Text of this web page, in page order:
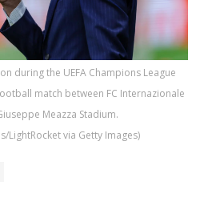
during the UEFA Champions League
match between FC Internazionale
Meazza Stadium.
LightRocket via Getty Images)